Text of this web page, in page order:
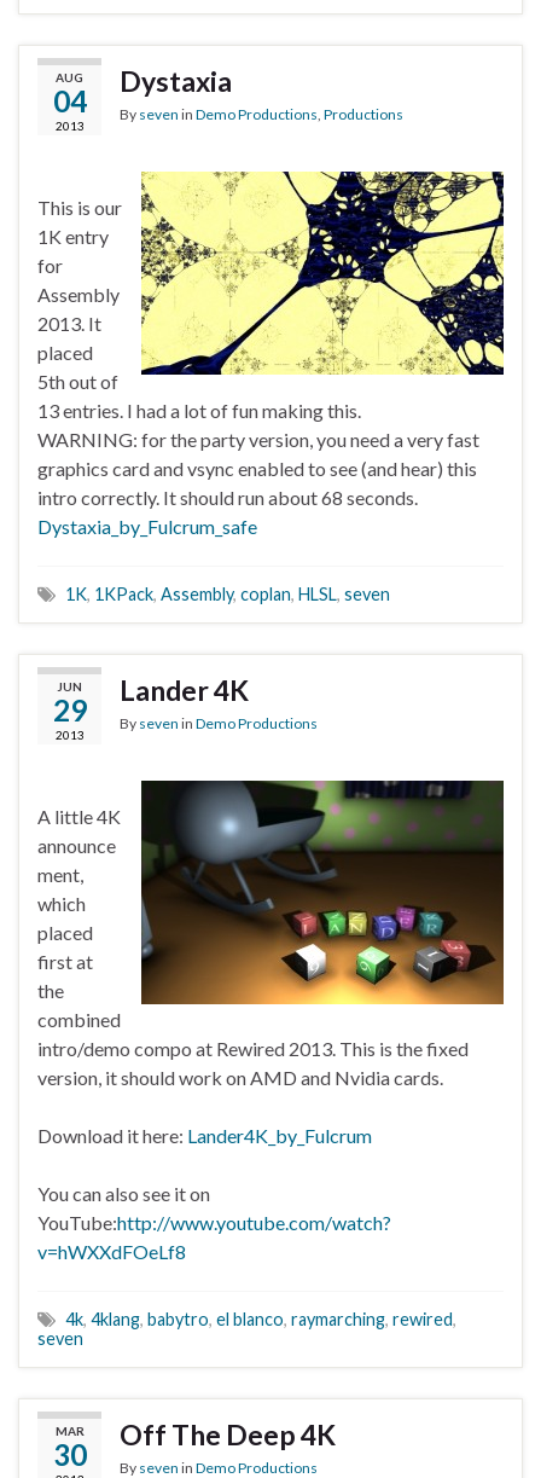
AUG
04
2013
Dystaxia
By seven in Demo Productions, Productions
This is our
1K entry
for
Assembly
2013. It
placed
5th out of
13 entries. I had a lot of fun making this.
WARNING: for the party version, you need a very fast
graphics card and vsync enabled to see (and hear) this
intro correctly. It should run about 68 seconds.
Dystaxia_by_Fulcrum_safe
1K, 1KPack, Assembly, coplan, HLSL, seven
JUN
29
2013
Lander 4K
By seven in Demo Productions
A little 4K
announce
ment,
which
placed
first at
the
combined
intro/demo compo at Rewired 2013. This is the fixed
version, it should work on AMD and Nvidia cards.
Download it here: Lander4K_by_Fulcrum
You can also see it on
YouTube:http://www.youtube.com/watch?
v=hWXXdFOeLf8
4k, 4klang, babytro, el blanco, raymarching, rewired,
seven
MAR
30
Off The Deep 4K
By seven in Demo Productions